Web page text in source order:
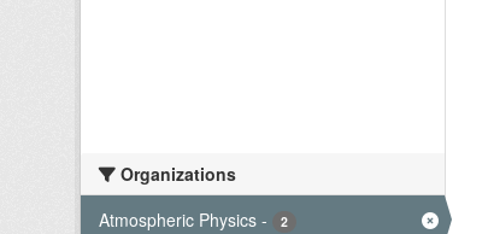
Organizations
Atmospheric Physics - 2